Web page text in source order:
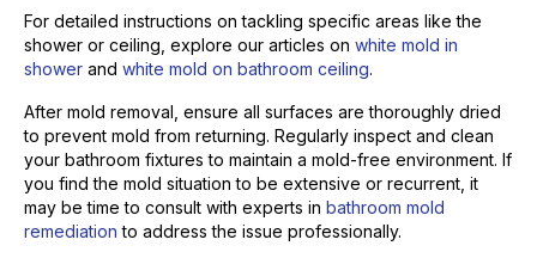
For detailed instructions on tackling specific areas like the
shower or ceiling, explore our articles on white mold in
shower and white mold on bathroom ceiling.
After mold removal, ensure all surfaces are thoroughly dried
to prevent mold from returning. Regularly inspect and clean
your bathroom fixtures to maintain a mold-free environment. If
you find the mold situation to be extensive or recurrent, it
may be time to consult with experts in bathroom mold
remediation to address the issue professionally.